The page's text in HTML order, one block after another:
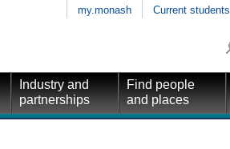
my.monash Current students
Industry and
partnerships
Find people
and places